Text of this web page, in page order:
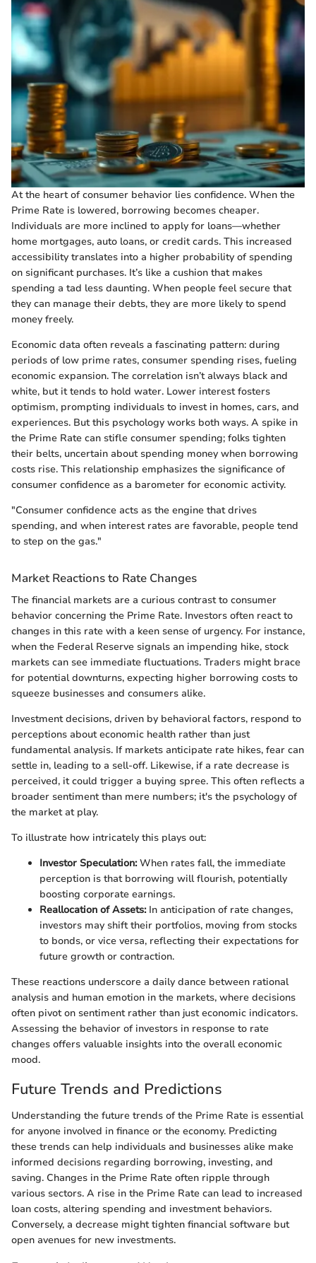
At the heart of consumer behavior lies confidence. When the
Prime Rate is lowered, borrowing becomes cheaper.
Individuals are more inclined to apply for loans—whether
home mortgages, auto loans, or credit cards. This increased
accessibility translates into a higher probability of spending
on significant purchases. It’s like a cushion that makes
spending a tad less daunting. When people feel secure that
they can manage their debts, they are more likely to spend
money freely.
Economic data often reveals a fascinating pattern: during
periods of low prime rates, consumer spending rises, fueling
economic expansion. The correlation isn’t always black and
white, but it tends to hold water. Lower interest fosters
optimism, prompting individuals to invest in homes, cars, and
experiences. But this psychology works both ways. A spike in
the Prime Rate can stifle consumer spending; folks tighten
their belts, uncertain about spending money when borrowing
costs rise. This relationship emphasizes the significance of
consumer confidence as a barometer for economic activity.
"Consumer confidence acts as the engine that drives
spending, and when interest rates are favorable, people tend
to step on the gas."
Market Reactions to Rate Changes
The financial markets are a curious contrast to consumer
behavior concerning the Prime Rate. Investors often react to
changes in this rate with a keen sense of urgency. For instance,
when the Federal Reserve signals an impending hike, stock
markets can see immediate fluctuations. Traders might brace
for potential downturns, expecting higher borrowing costs to
squeeze businesses and consumers alike.
Investment decisions, driven by behavioral factors, respond to
perceptions about economic health rather than just
fundamental analysis. If markets anticipate rate hikes, fear can
settle in, leading to a sell-off. Likewise, if a rate decrease is
perceived, it could trigger a buying spree. This often reflects a
broader sentiment than mere numbers; it's the psychology of
the market at play.
To illustrate how intricately this plays out:
Investor Speculation:When rates fall, the immediate
perception is that borrowing will flourish, potentially
boosting corporate earnings.
Reallocation of Assets:In anticipation of rate changes,
investors may shift their portfolios, moving from stocks
to bonds, or vice versa, reflecting their expectations for
future growth or contraction.
These reactions underscore a daily dance between rational
analysis and human emotion in the markets, where decisions
often pivot on sentiment rather than just economic indicators.
Assessing the behavior of investors in response to rate
changes offers valuable insights into the overall economic
mood.
Future Trends and Predictions
Understanding the future trends of the Prime Rate is essential
for anyone involved in finance or the economy. Predicting
these trends can help individuals and businesses alike make
informed decisions regarding borrowing, investing, and
saving. Changes in the Prime Rate often ripple through
various sectors. A rise in the Prime Rate can lead to increased
loan costs, altering spending and investment behaviors.
Conversely, a decrease might tighten financial software but
open avenues for new investments.